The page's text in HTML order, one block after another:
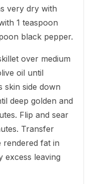
very dry with
1 teaspoon
black pepper.
over medium
oil until
skin side down
deep golden and
Flip and sear
Transfer
rendered fat in
leaving